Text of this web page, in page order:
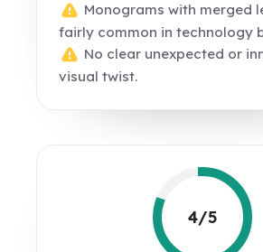
Monograms with merged
fairly common in technology
No clear unexpected or
visual twist.
4/5